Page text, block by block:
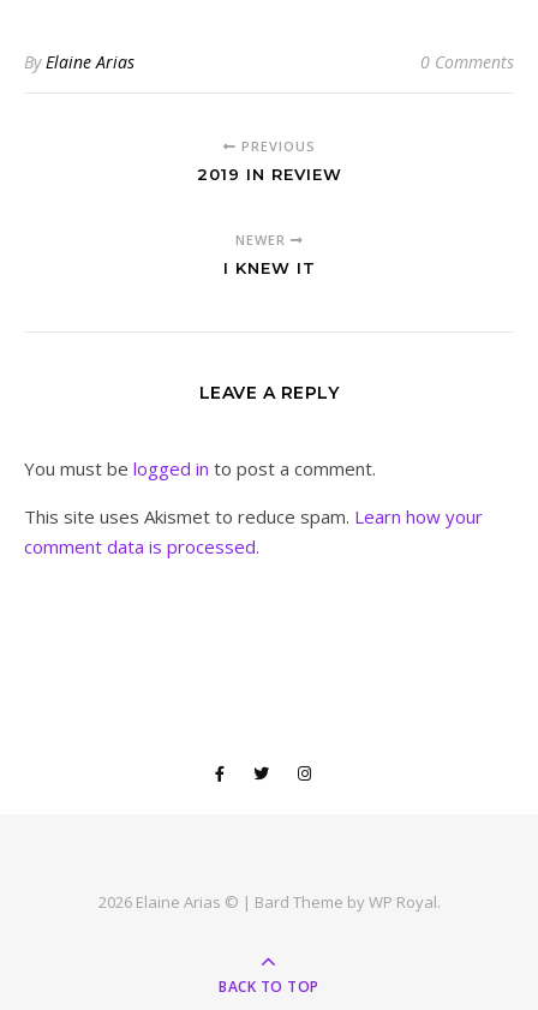
ByElaine Arias 0 Comments
PREVIOUS
2019 IN REVIEW
NEWER
I KNEW IT
LEAVE A REPLY
You must be logged in to post a comment.
This site uses Akismet to reduce spam. Learn how your
comment data is processed.
2026 Elaine Arias © | Bard Theme byWP Royal.
BACK TO TOP